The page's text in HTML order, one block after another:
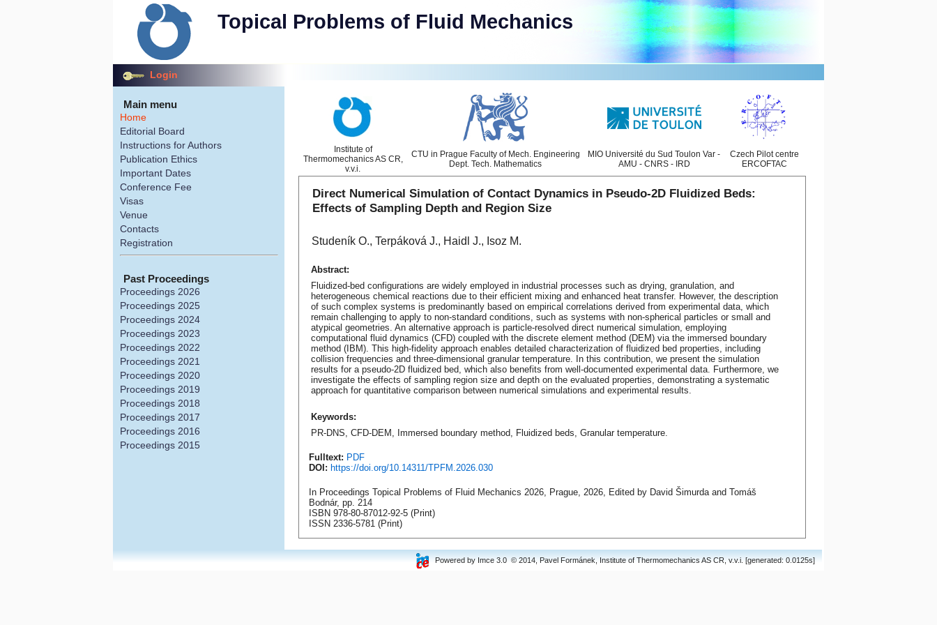
Topical Problems of Fluid Mechanics
Login
Main menu
Home
Editorial Board
Instructions for Authors
Publication Ethics
Important Dates
Conference Fee
Visas
Venue
Contacts
Registration
Past Proceedings
Proceedings 2026
Proceedings 2025
Proceedings 2024
Proceedings 2023
Proceedings 2022
Proceedings 2021
Proceedings 2020
Proceedings 2019
Proceedings 2018
Proceedings 2017
Proceedings 2016
Proceedings 2015
Institute of
Thermomechanics AS CR,
v.v.i.
CTU in Prague Faculty of Mech. Engineering
Dept. Tech. Mathematics
MIO Université du Sud Toulon Var -
AMU - CNRS - IRD
Czech Pilot centre
ERCOFTAC
Direct Numerical Simulation of Contact Dynamics in Pseudo-2D Fluidized Beds:
Effects of Sampling Depth and Region Size
Studeník O., Terpáková J., Haidl J., Isoz M.
Abstract:
Fluidized-bed configurations are widely employed in industrial processes such as drying, granulation, and
heterogeneous chemical reactions due to their efficient mixing and enhanced heat transfer. However, the description
of such complex systems is predominantly based on empirical correlations derived from experimental data, which
remain challenging to apply to non-standard conditions, such as systems with non-spherical particles or small and
atypical geometries. An alternative approach is particle-resolved direct numerical simulation, employing
computational fluid dynamics (CFD) coupled with the discrete element method (DEM) via the immersed boundary
method (IBM). This high-fidelity approach enables detailed characterization of fluidized bed properties, including
collision frequencies and three-dimensional granular temperature. In this contribution, we present the simulation
results for a pseudo-2D fluidized bed, which also benefits from well-documented experimental data. Furthermore, we
investigate the effects of sampling region size and depth on the evaluated properties, demonstrating a systematic
approach for quantitative comparison between numerical simulations and experimental results.
Keywords:
PR-DNS, CFD-DEM, Immersed boundary method, Fluidized beds, Granular temperature.
Fulltext: PDF
DOI: https://doi.org/10.14311/TPFM.2026.030
In Proceedings Topical Problems of Fluid Mechanics 2026, Prague, 2026, Edited by David Šimurda and Tomáš
Bodnár, pp. 214
ISBN 978-80-87012-92-5 (Print)
ISSN 2336-5781 (Print)
Powered by Imce 3.0 © 2014, Pavel Formánek, Institute of Thermomechanics AS CR, v.v.i. [generated: 0.0125s]